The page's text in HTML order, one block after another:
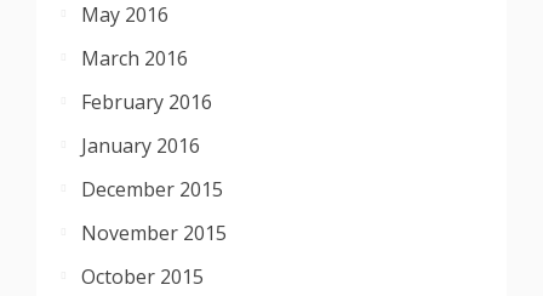
May 2016
March 2016
February 2016
January 2016
December 2015
November 2015
October 2015